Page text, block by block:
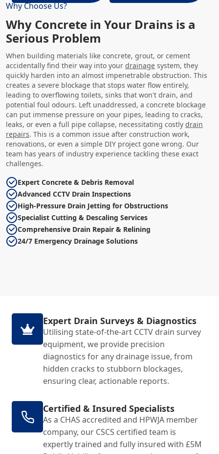
Why Choose Us?
Why Concrete in Your Drains is a
Serious Problem
When building materials like concrete, grout, or cement
accidentally find their way into your drainage system, they
quickly harden into an almost impenetrable obstruction. This
creates a severe blockage that stops water flow entirely,
leading to overflowing toilets, sinks that won't drain, and
potential foul odours. Left unaddressed, a concrete blockage
can put immense pressure on your pipes, leading to cracks,
leaks, or even a full pipe collapse, necessitating costly drain
repairs. This is a common issue after construction work,
renovations, or even a simple DIY project gone wrong. Our
team has years of industry experience tackling these exact
challenges.
Expert Concrete & Debris Removal
Advanced CCTV Drain Inspections
High-Pressure Drain Jetting for Obstructions
Specialist Cutting & Descaling Services
Comprehensive Drain Repair & Relining
24/7 Emergency Drainage Solutions
Expert Drain Surveys & Diagnostics
Utilising state-of-the-art CCTV drain survey
equipment, we provide precision
diagnostics for any drainage issue, from
hidden cracks to stubborn blockages,
ensuring clear, actionable reports.
Certified & Insured Specialists
As a CHAS accredited and HPWJA member
company, our CSCS certified team is
expertly trained and fully insured with £5M